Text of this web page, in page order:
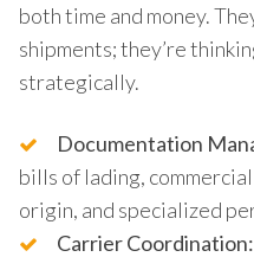
both time and money.
shipments; they’re
strategically.
Documentation
bills of lading,
origin, and specialized
Carrier Coordination: